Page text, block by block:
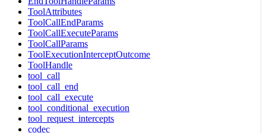
ToolAttributes
ToolCallEndParams
ToolCallExecuteParams
ToolCallParams
ToolExecutionInterceptOutcome
ToolHandle
tool_call
tool_call_end
tool_call_execute
tool_conditional_execution
tool_request_intercepts
codec